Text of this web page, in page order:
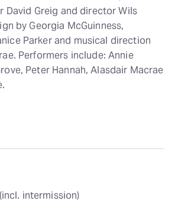
David Greig and director Wils
by Georgia McGuinness,
Parker and musical direction
Annie
Peter Hannah, Alasdair Macrae
intermission)